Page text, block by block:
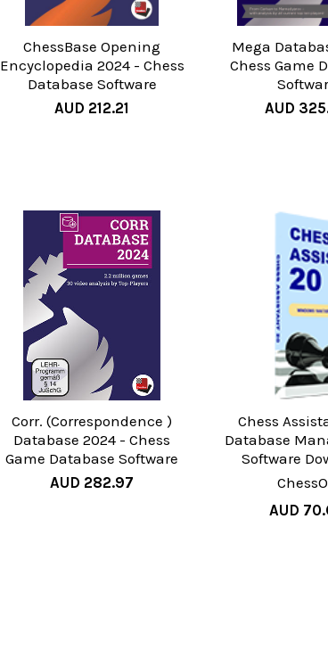
ChessBase Opening
Encyclopedia 2024 - Chess
Database Software
AUD 212.21
Mega
Chess Game
AUD
Corr. (Correspondence )
Database 2024 - Chess
Game Database Software
AUD 282.97
Chess
Database
Software
AUD